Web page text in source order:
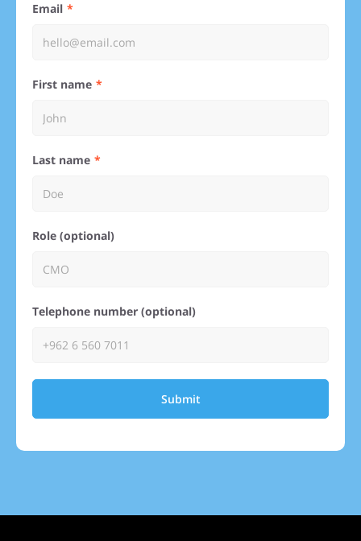
Email
First name
Last name
Role (optional)
Telephone number (optional)
Submit